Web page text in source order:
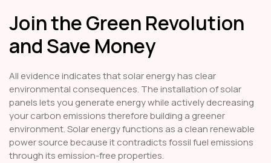
Join the Green Revolution
and Save Money
All evidence indicates that solar energy has clear
environmental consequences. The installation of solar
panels lets you generate energy while actively decreasing
your carbon emissions therefore building a greener
environment. Solar energy functions as a clean renewable
power source because it contradicts fossil fuel emissions
through its emission-free properties.